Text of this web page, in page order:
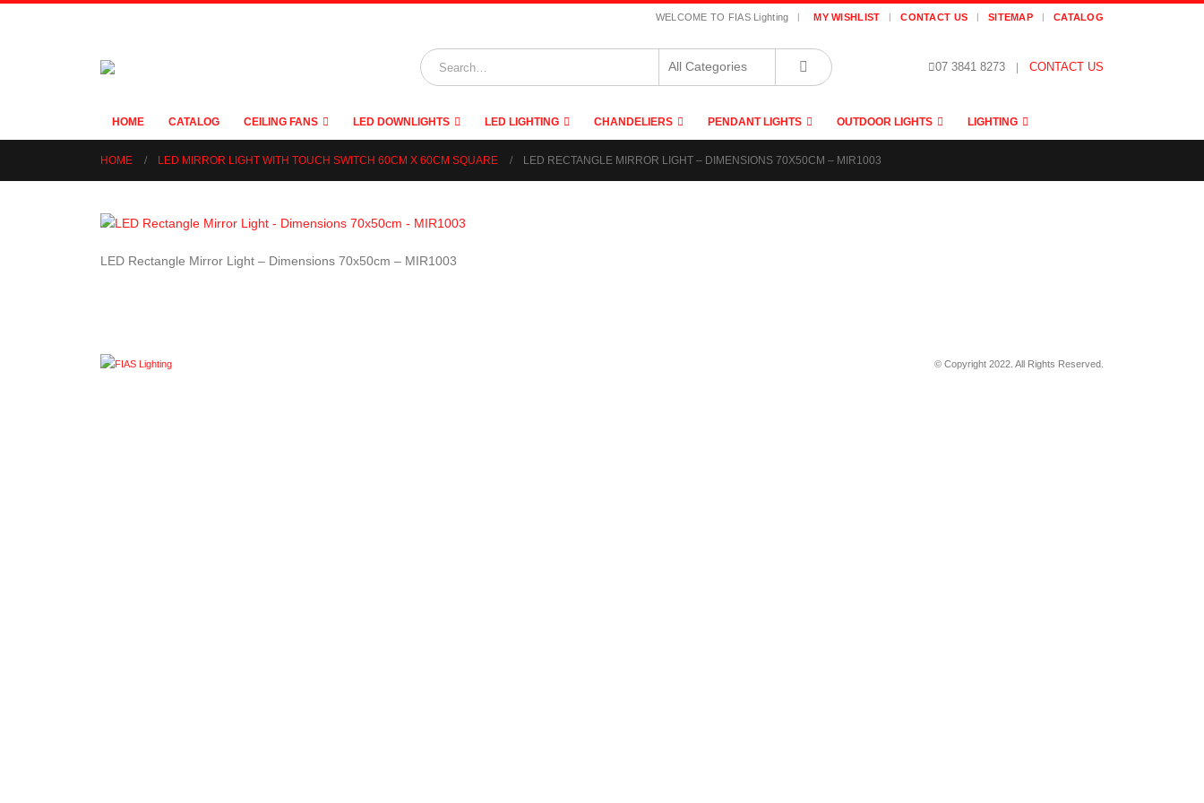
WELCOME TO FIAS Lighting | MY WISHLIST CONTACT US SITEMAP CATALOG
07 3841 8273 CONTACT US
HOME CATALOG CEILING FANS LED DOWNLIGHTS LED LIGHTING CHANDELIERS PENDANT LIGHTS OUTDOOR LIGHTS LIGHTING
HOME LED MIRROR LIGHT WITH TOUCH SWITCH 60CM X 60CM SQUARE LED RECTANGLE MIRROR LIGHT – DIMENSIONS 70X50CM – MIR1003
LED Rectangle Mirror Light – Dimensions 70x50cm – MIR1003
© Copyright 2022. All Rights Reserved.